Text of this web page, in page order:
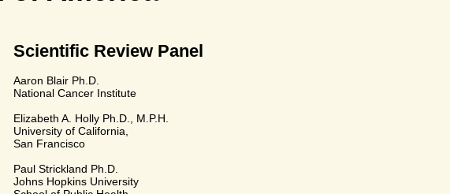
Scientific Review Panel
Aaron Blair Ph.D.
National Cancer Institute
Elizabeth A. Holly Ph.D., M.P.H.
University of California,
San Francisco
Paul Strickland Ph.D.
Johns Hopkins University